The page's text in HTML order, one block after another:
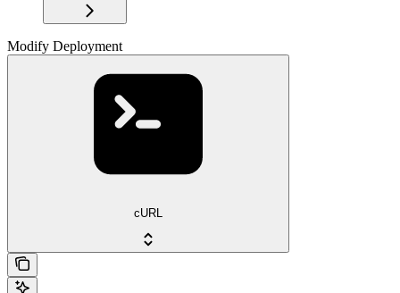
Modify Deployment
cURL